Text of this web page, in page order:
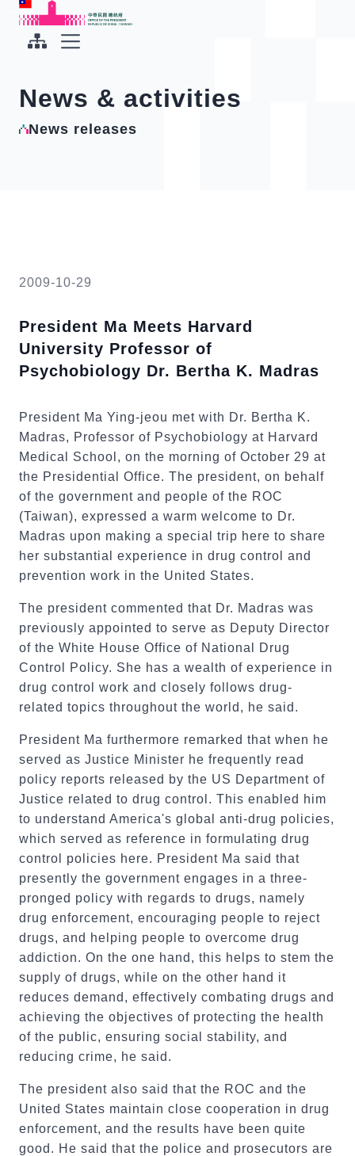
To the central content area
Office of the President Republic of China(Taiwan)
News & activities
News releases
2009-10-29
President Ma Meets Harvard
University Professor of
Psychobiology Dr. Bertha K. Madras
President Ma Ying-jeou met with Dr. Bertha K.
Madras, Professor of Psychobiology at Harvard
Medical School, on the morning of October 29 at
the Presidential Office. The president, on behalf
of the government and people of the ROC
(Taiwan), expressed a warm welcome to Dr.
Madras upon making a special trip here to share
her substantial experience in drug control and
prevention work in the United States.
The president commented that Dr. Madras was
previously appointed to serve as Deputy Director
of the White House Office of National Drug
Control Policy. She has a wealth of experience in
drug control work and closely follows drug-
related topics throughout the world, he said.
President Ma furthermore remarked that when he
served as Justice Minister he frequently read
policy reports released by the US Department of
Justice related to drug control. This enabled him
to understand America's global anti-drug policies,
which served as reference in formulating drug
control policies here. President Ma said that
presently the government engages in a three-
pronged policy with regards to drugs, namely
drug enforcement, encouraging people to reject
drugs, and helping people to overcome drug
addiction. On the one hand, this helps to stem the
supply of drugs, while on the other hand it
reduces demand, effectively combating drugs and
achieving the objectives of protecting the health
of the public, ensuring social stability, and
reducing crime, he said.
The president also said that the ROC and the
United States maintain close cooperation in drug
enforcement, and the results have been quite
good. He said that the police and prosecutors are